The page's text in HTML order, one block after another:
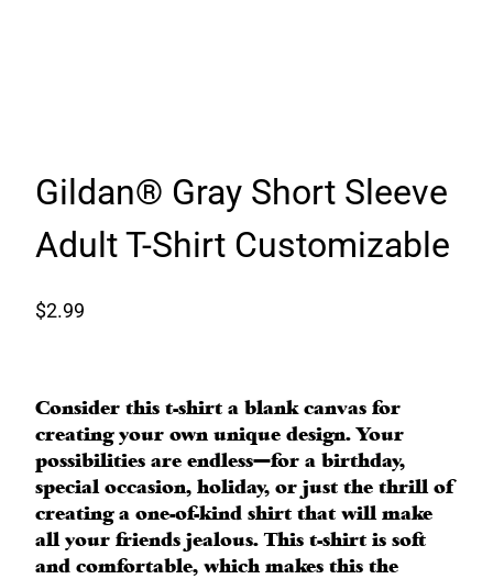
Gildan® Gray Short Sleeve
Adult T-Shirt Customizable
$2.99
Consider this t-shirt a blank canvas for
creating your own unique design. Your
possibilities are endless—for a birthday,
special occasion, holiday, or just the thrill of
creating a one-of-kind shirt that will make
all your friends jealous. This t-shirt is soft
and comfortable, which makes this the